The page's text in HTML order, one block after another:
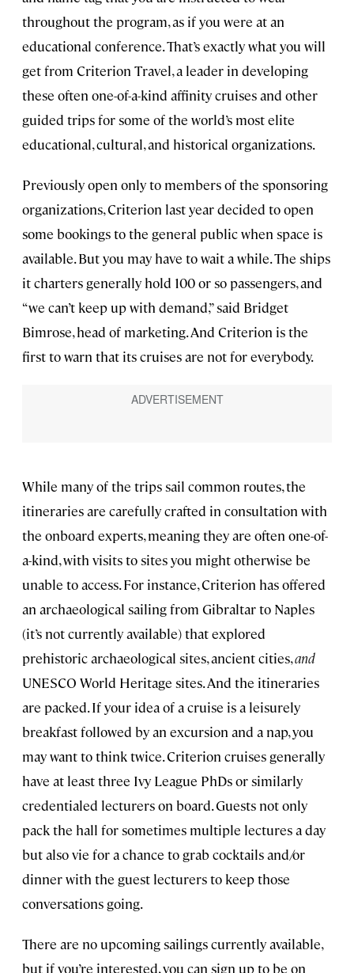
throughout the program, as if you were at an
educational conference. That’s exactly what you will
get from Criterion Travel, a leader in developing
these often one-of-a-kind affinity cruises and other
guided trips for some of the world’s most elite
educational, cultural, and historical organizations.
Previously open only to members of the sponsoring
organizations, Criterion last year decided to open
some bookings to the general public when space is
available. But you may have to wait a while. The ships
it charters generally hold 100 or so passengers, and
“we can’t keep up with demand,” said Bridget
Bimrose, head of marketing. And Criterion is the
first to warn that its cruises are not for everybody.
While many of the trips sail common routes, the
itineraries are carefully crafted in consultation with
the onboard experts, meaning they are often one-of-
a-kind, with visits to sites you might otherwise be
unable to access. For instance, Criterion has offered
an archaeological sailing from Gibraltar to Naples
(it’s not currently available) that explored
prehistoric archaeological sites, ancient cities,and
UNESCO World Heritage sites. And the itineraries
are packed. If your idea of a cruise is a leisurely
breakfast followed by an excursion and a nap, you
may want to think twice. Criterion cruises generally
have at least three Ivy League PhDs or similarly
credentialed lecturers on board. Guests not only
pack the hall for sometimes multiple lectures a day
but also vie for a chance to grab cocktails and/or
dinner with the guest lecturers to keep those
conversations going.
There are no upcoming sailings currently available,
but if you’re interested, you can sign up to be on